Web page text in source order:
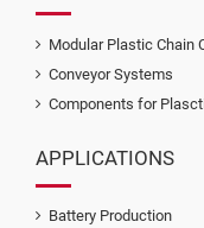
Modular Plastic Chain
Conveyor Systems
Components for
APPLICATIONS
Battery Production